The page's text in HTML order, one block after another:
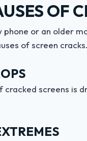
OF
phone or an older
of screen cracks.
cracked screens is